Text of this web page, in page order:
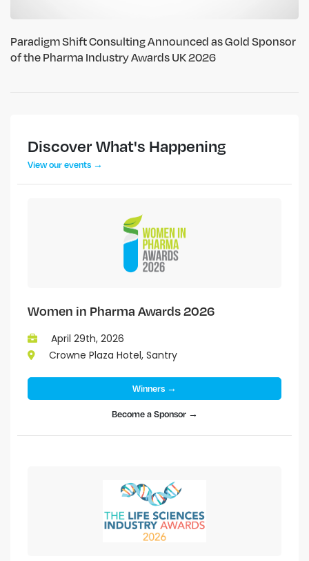
Paradigm Shift Consulting Announced as Gold Sponsor
of the Pharma Industry Awards UK 2026
Discover What's Happening
View our events →
Women in Pharma Awards 2026
April 29th, 2026
Crowne Plaza Hotel, Santry
Winners →
Become a Sponsor →